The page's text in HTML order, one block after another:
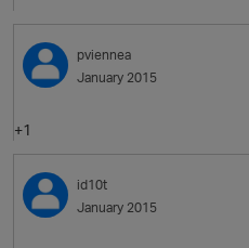
pviennea
January 2015
+1
id10t
January 2015